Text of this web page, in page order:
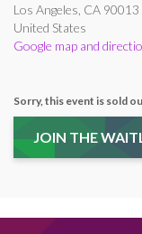
Los Angeles, CA 90013
United States
Google map and
Sorry, this event is sold
JOIN THE